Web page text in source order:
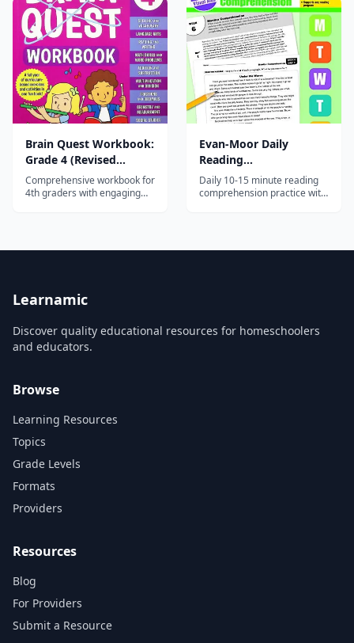
engaging, varied activities.
Brain Quest Workbook:
Grade 4 (Revised
Edition)
Comprehensive workbook for
4th graders with engaging
Evan-Moor Daily
Reading
Comprehension, Grade
2
Daily 10-15 minute reading
comprehension practice with
Learnamic
Discover quality educational resources for homeschoolers
and educators.
Browse
Learning Resources
Topics
Grade Levels
Formats
Providers
Resources
Blog
For Providers
Submit a Resource